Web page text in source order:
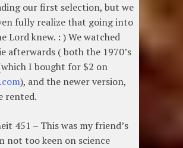
our first selection, but we
fully realize that going into
Lord knew. : ) We watched
afterwards ( both the 1970’s
I bought for $2 on
), and the newer version,
rented.
451 – This was my friend’s
not too keen on science